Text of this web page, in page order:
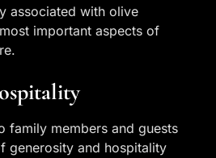
associated with olive
important aspects of
family members and guests
generosity and hospitality